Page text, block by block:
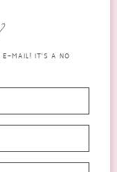
E-MAIL! IT'S A NO